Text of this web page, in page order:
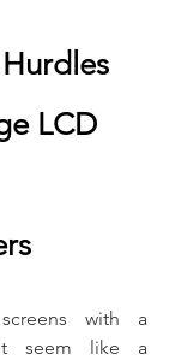
LCD
with a
seem like a